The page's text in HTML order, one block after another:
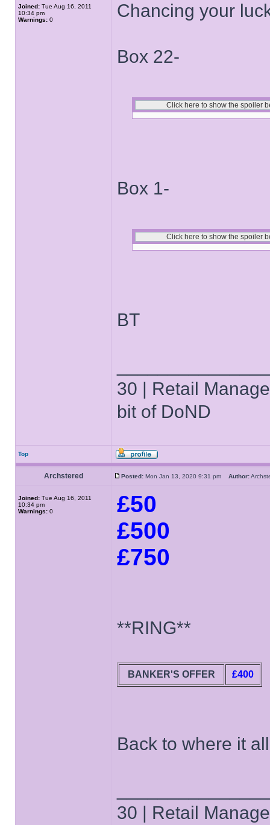
Joined: Tue Aug 16, 2011
10:34 pm
Warnings: 0 Chancing your
Box 22-
Box 1-
BT
30 | Retail
bit of DoND
Top
Archstered Posted: Mon Jan 13, 2020 9:31 pm Author:
Joined: Tue Aug 16, 2011
10:34 pm
Warnings: 0
£50
£500
£750
**RING**
BANKER'S OFFER £400
Back to where it
30 | Retail